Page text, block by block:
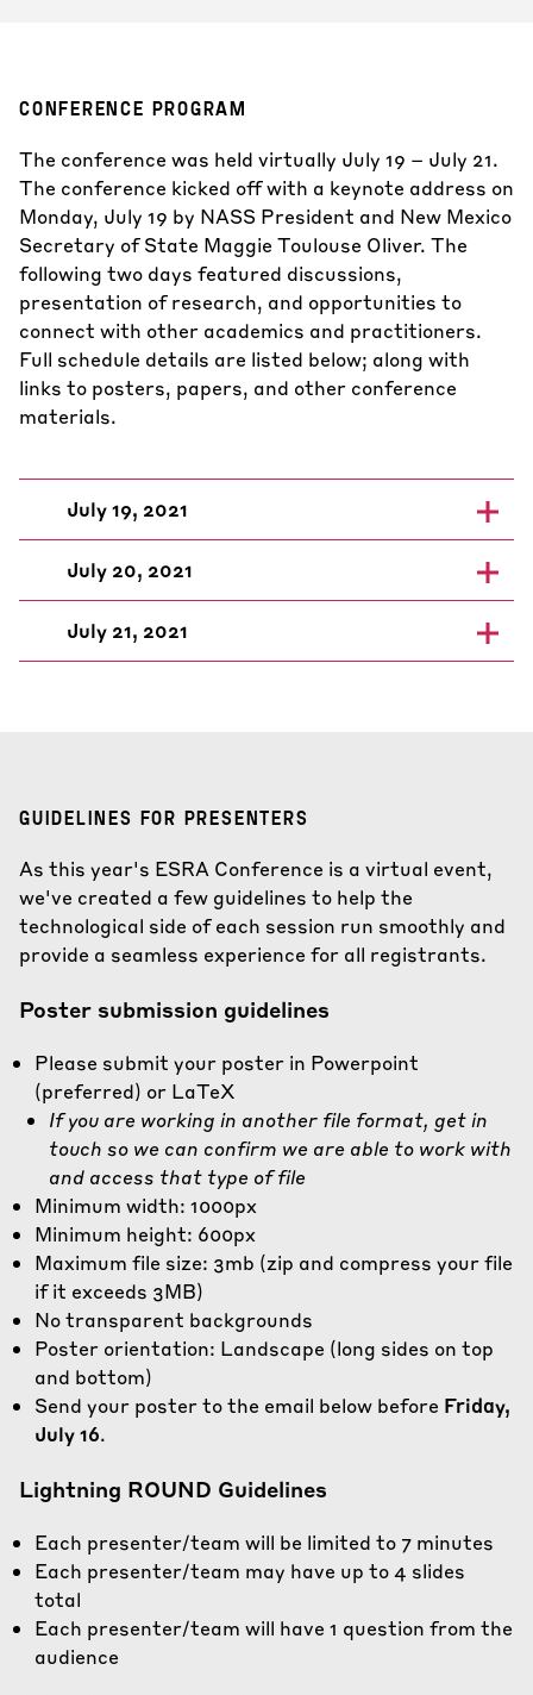
CONFERENCE PROGRAM
The conference was held virtually July 19 – July 21.
The conference kicked off with a keynote address on
Monday, July 19 by NASS President and New Mexico
Secretary of State Maggie Toulouse Oliver. The
following two days featured discussions,
presentation of research, and opportunities to
connect with other academics and practitioners.
Full schedule details are listed below; along with
links to posters, papers, and other conference
materials.
July 19, 2021
July 20, 2021
July 21, 2021
GUIDELINES FOR PRESENTERS
As this year's ESRA Conference is a virtual event,
we've created a few guidelines to help the
technological side of each session run smoothly and
provide a seamless experience for all registrants.
Poster submission guidelines
Please submit your poster in Powerpoint
(preferred) or LaTeX
If you are working in another file format, get in
touch so we can confirm we are able to work with
and access that type of file
Minimum width: 1000px
Minimum height: 600px
Maximum file size: 3mb (zip and compress your file
if it exceeds 3MB)
No transparent backgrounds
Poster orientation: Landscape (long sides on top
and bottom)
Send your poster to the email below before Friday,
July 16.
Lightning ROUND Guidelines
Each presenter/team will be limited to 7 minutes
Each presenter/team may have up to 4 slides
total
Each presenter/team will have 1 question from the
audience